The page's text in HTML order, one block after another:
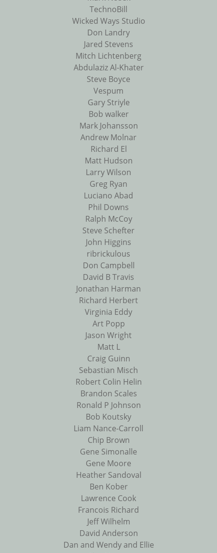
TechnoBill
Wicked Ways Studio
Don Landry
Jared Stevens
Mitch Lichtenberg
Abdulaziz Al-Khater
Steve Boyce
Vespum
Gary Striyle
Bob walker
Mark Johansson
Andrew Molnar
Richard El
Matt Hudson
Larry Wilson
Greg Ryan
Luciano Abad
Phil Downs
Ralph McCoy
Steve Schefter
John Higgins
ribrickulous
Don Campbell
David B Travis
Jonathan Harman
Richard Herbert
Virginia Eddy
Art Popp
Jason Wright
Matt L
Craig Guinn
Sebastian Misch
Robert Colin Helin
Brandon Scales
Ronald P Johnson
Bob Koutsky
Liam Nance-Carroll
Chip Brown
Gene Simonalle
Gene Moore
Heather Sandoval
Ben Kober
Lawrence Cook
Francois Richard
Jeff Wilhelm
David Anderson
Dan and Wendy and Ellie